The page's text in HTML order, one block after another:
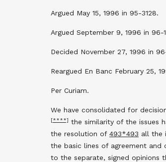
Argued May 15, 1996 in 95-3128.
Argued September 9, 1996 in 96-
Decided November 27, 1996 in
Reargued En Banc February 25,
Per Curiam.
We have consolidated for
[****] the similarity of the issues
the resolution of 493*493 all the
the basic lines of agreement
to the separate, signed opinions